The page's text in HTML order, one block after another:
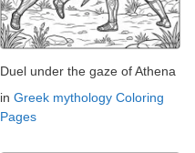
Duel under the gaze of Athena
in Greek mythology Coloring
Pages